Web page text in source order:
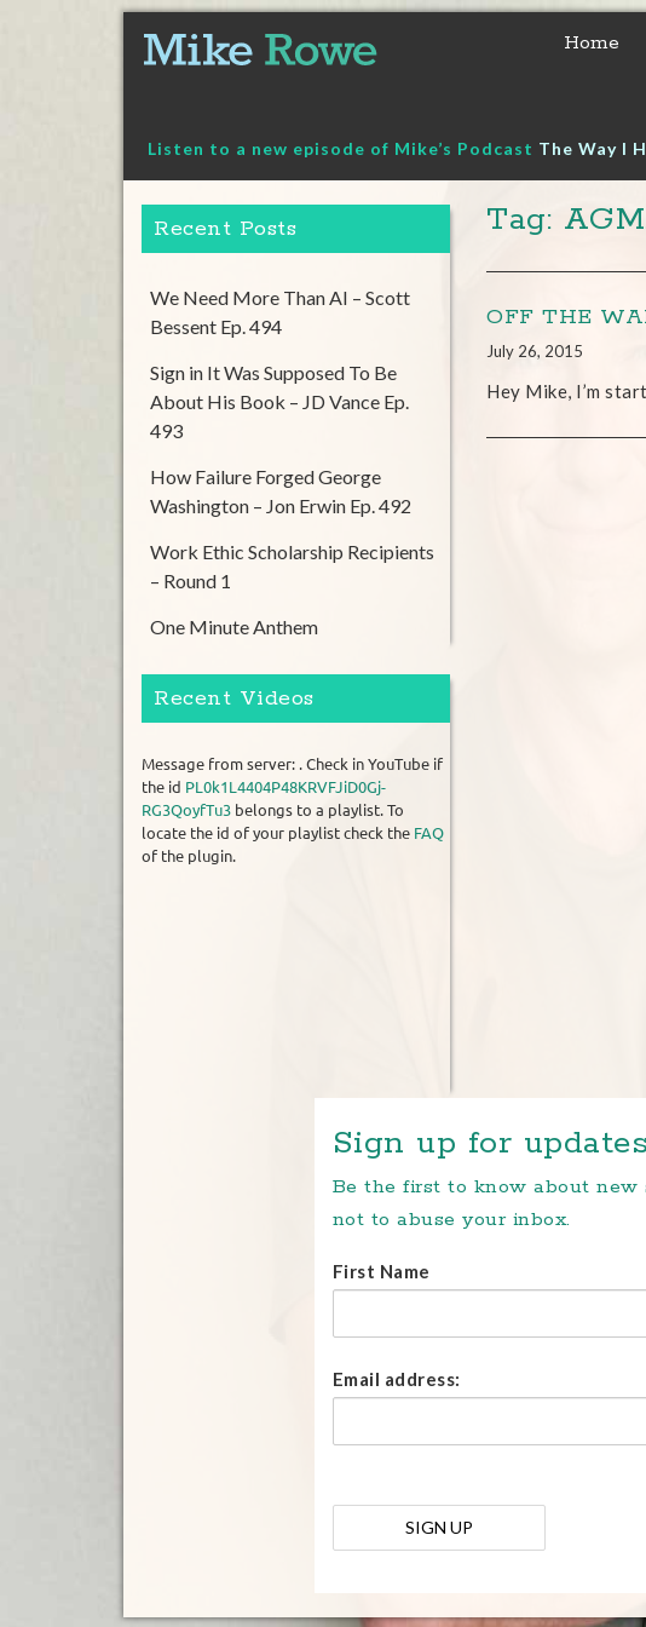
content
Home
Listen to a new episode of Mike’s Podcast The Way I
Tag:
OFF THE
July 26, 2015
Hey Mike, I’m
Recent Posts
We Need More Than AI – Scott
Bessent Ep. 494
Sign in It Was Supposed To Be
About His Book – JD Vance Ep.
493
How Failure Forged George
Washington – Jon Erwin Ep. 492
Work Ethic Scholarship Recipients
– Round 1
One Minute Anthem
Recent Videos
Message from server: . Check in YouTube if
the id PL0k1L4404P48KRVFJiD0Gj-
RG3QoyfTu3 belongs to a playlist. To
locate the id of your playlist check the FAQ
of the plugin.
Sign up for
Be the first to know about new
not to abuse your inbox.
First Name
Email address: